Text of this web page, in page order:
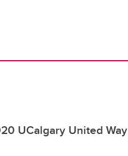
UCalgary United Way